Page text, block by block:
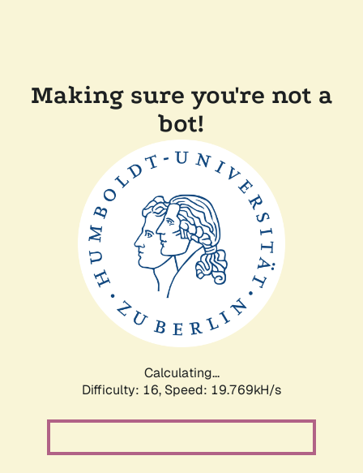
Making sure you're not a
bot!
Calculating...
Difficulty: 16, Speed: 19.769kH/s